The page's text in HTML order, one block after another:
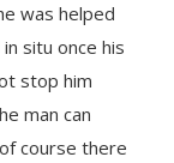
was helped
situ once his
stop him
man can
course there